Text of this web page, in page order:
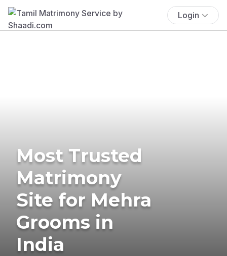
Login
Most Trusted
Matrimony
Site for Mehra
Grooms in
India